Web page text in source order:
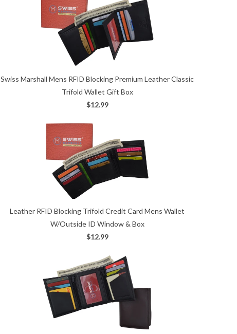
Swiss Marshall Mens RFID Blocking Premium Leather Classic
Trifold Wallet Gift Box
$12.99
Leather RFID Blocking Trifold Credit Card Mens Wallet
W/Outside ID Window & Box
$12.99